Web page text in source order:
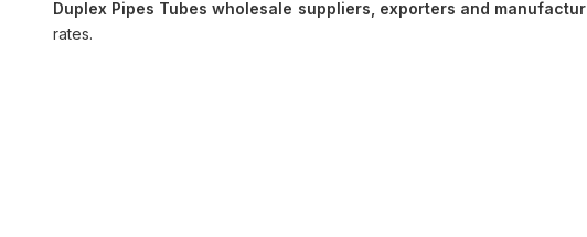
Duplex Pipes Tubes wholesale suppliers, exporters and
rates.